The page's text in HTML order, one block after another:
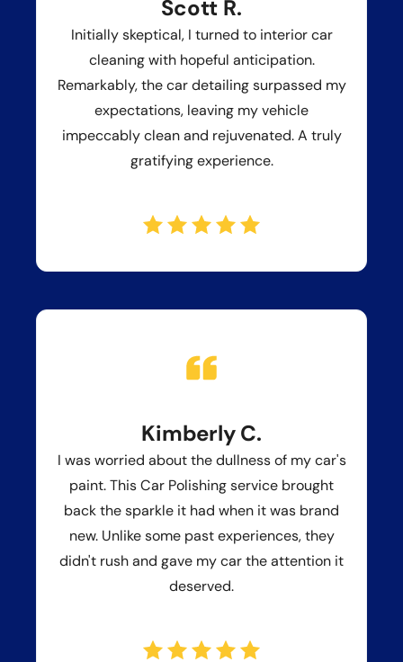
Scott R.
Initially skeptical, I turned to interior car
cleaning with hopeful anticipation.
Remarkably, the car detailing surpassed my
expectations, leaving my vehicle
impeccably clean and rejuvenated. A truly
gratifying experience.
Kimberly C.
I was worried about the dullness of my car's
paint. This Car Polishing service brought
back the sparkle it had when it was brand
new. Unlike some past experiences, they
didn't rush and gave my car the attention it
deserved.